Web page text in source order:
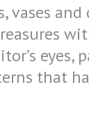
vases
eyes,
that